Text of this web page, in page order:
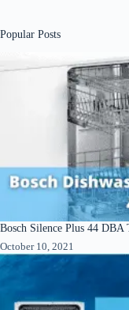
Popular Posts
Bosch Silence Plus 44 DBA
October 10, 2021